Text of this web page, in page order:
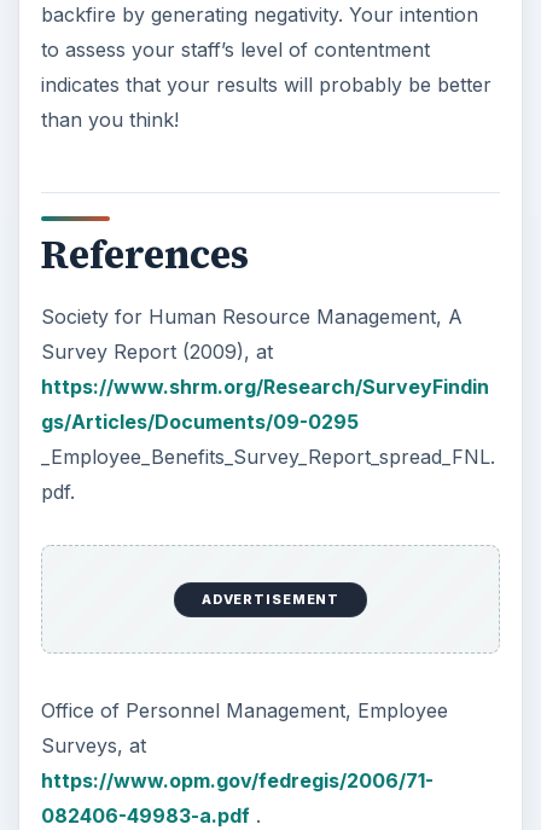
backfire by generating negativity. Your intention
to assess your staff’s level of contentment
indicates that your results will probably be better
than you think!
References
Society for Human Resource Management, A
Survey Report (2009), at
https://www.shrm.org/Research/SurveyFindin
gs/Articles/Documents/09-0295
_Employee_Benefits_Survey_Report_spread_FNL.
pdf.
ADVERTISEMENT
Office of Personnel Management, Employee
Surveys, at
https://www.opm.gov/fedregis/2006/71-
082406-49983-a.pdf.